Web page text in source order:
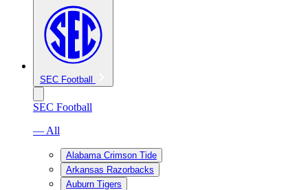
SEC Football
SEC Football
— All
Alabama Crimson Tide
Arkansas Razorbacks
Auburn Tigers